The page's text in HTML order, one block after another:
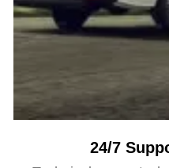
24/7